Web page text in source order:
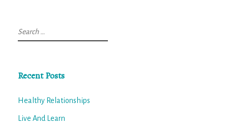
Search
for:
Recent Posts
Healthy Relationships
Live And Learn